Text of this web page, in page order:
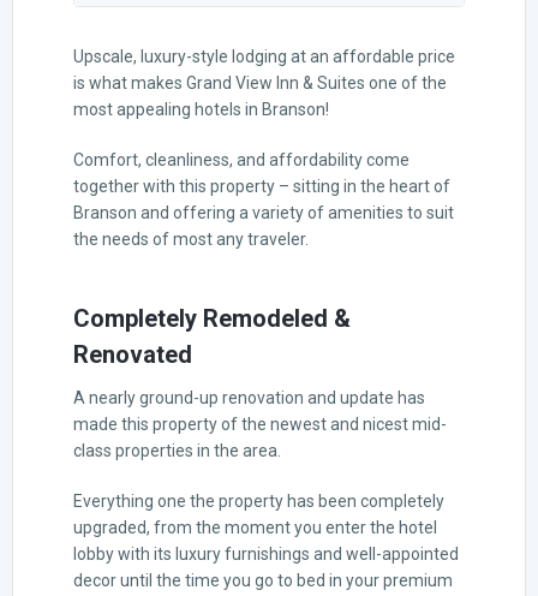
Upscale, luxury-style lodging at an affordable price
is what makes Grand View Inn & Suites one of the
most appealing hotels in Branson!
Comfort, cleanliness, and affordability come
together with this property – sitting in the heart of
Branson and offering a variety of amenities to suit
the needs of most any traveler.
Completely Remodeled &
Renovated
A nearly ground-up renovation and update has
made this property of the newest and nicest mid-
class properties in the area.
Everything one the property has been completely
upgraded, from the moment you enter the hotel
lobby with its luxury furnishings and well-appointed
decor until the time you go to bed in your premium